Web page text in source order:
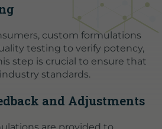
custom formulations
testing to verify potency,
step is crucial to ensure that
standards.
and Adjustments